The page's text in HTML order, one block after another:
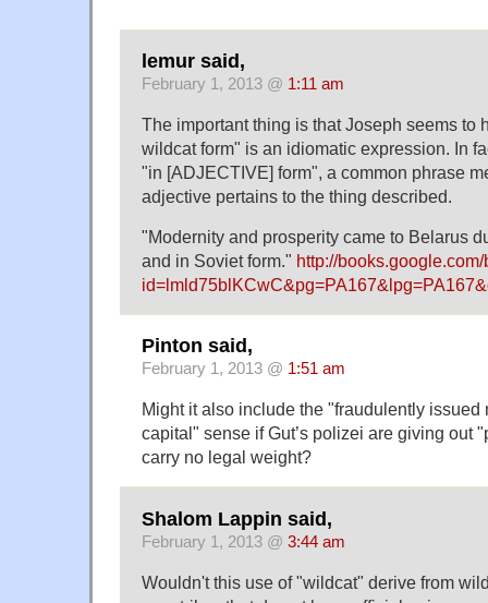
lemur said,
February 1, 2013 @ 1:11 am
The important thing is that Joseph seems to
wildcat form" is an idiomatic expression. In
"in [ADJECTIVE] form", a common phrase
adjective pertains to the thing described.
"Modernity and prosperity came to Belarus
and in Soviet form." http://
Pinton said,
February 1, 2013 @ 1:51 am
Might it also include the "fraudulently issued
capital" sense if Gut’s polizei are giving out
carry no legal weight?
Shalom Lappin said,
February 1, 2013 @ 3:44 am
Wouldn't this use of "wildcat" derive from